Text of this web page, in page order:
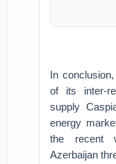
In
of its inter-
supply
energy
the recent
Azerbaijan